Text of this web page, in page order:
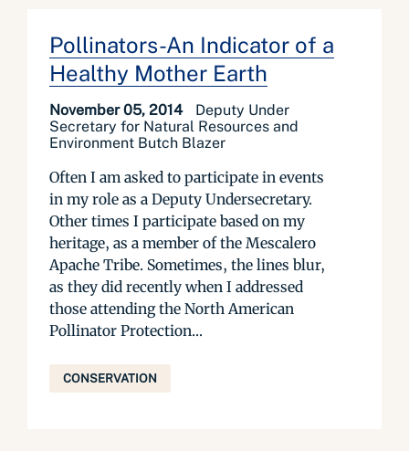
Pollinators-An Indicator of a
Healthy Mother Earth
November 05, 2014
Deputy Under
Secretary for Natural Resources and
Environment Butch Blazer
Often I am asked to participate in events
in my role as a Deputy Undersecretary.
Other times I participate based on my
heritage, as a member of the Mescalero
Apache Tribe. Sometimes, the lines blur,
as they did recently when I addressed
those attending the North American
Pollinator Protection...
CONSERVATION